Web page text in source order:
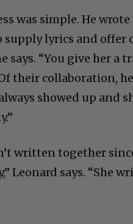
was simple. He
lyrics and offer
says. “You give her a
their collaboration,
showed up and
written together
Leonard says. “She